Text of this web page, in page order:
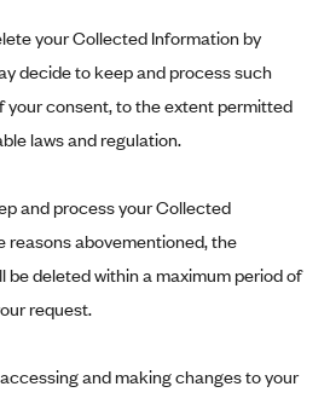
your Collected Information by
decide to keep and process such
your consent, to the extent permitted
laws and regulation.
and process your Collected
reasons abovementioned, the
be deleted within a maximum period of
request.
and making changes to your